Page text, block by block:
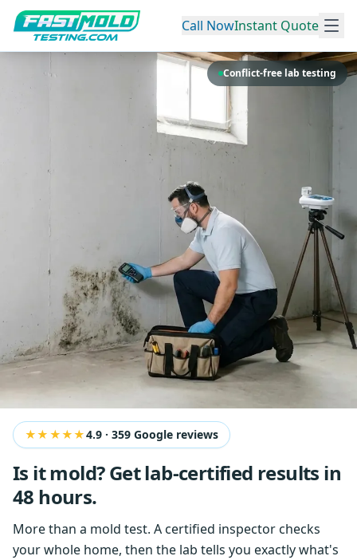
Call NowInstant Quote
Conflict-free lab testing
★★★★★4.9· 359Google reviews
Is it mold? Get lab-certified results in
48 hours.
More than a mold test. A certified inspector checks
your whole home, then the lab tells you exactly what's